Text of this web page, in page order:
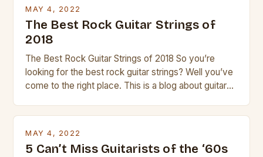
MAY 4, 2022
The Best Rock Guitar Strings of
2018
The Best Rock Guitar Strings of 2018 So you’re
looking for the best rock guitar strings? Well you’ve
come to the right place. This is a blog about guitars
MAY 4, 2022
5 Can’t Miss Guitarists of the ‘60s